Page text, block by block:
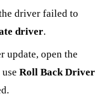
driver failed to
driver.
update, open the
Roll Back Driver